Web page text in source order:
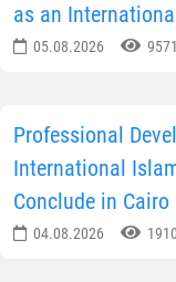
as an
05.08.2026 9571
Professional
International
Conclude in Cairo
04.08.2026